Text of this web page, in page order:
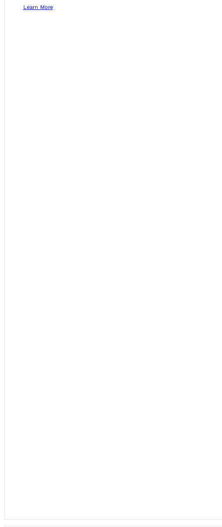
Learn More